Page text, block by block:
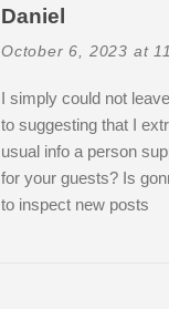
Daniel
October 6, 2023 at
I simply could not
to suggesting that I
usual info a person
for your guests? Is
to inspect new posts